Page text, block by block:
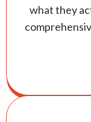
what they